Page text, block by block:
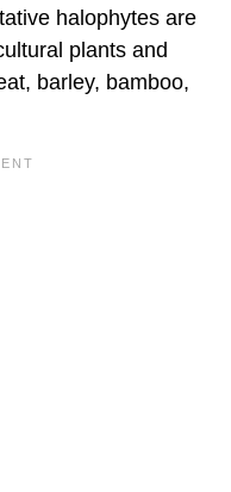
halophytes are
plants and
barley, bamboo,